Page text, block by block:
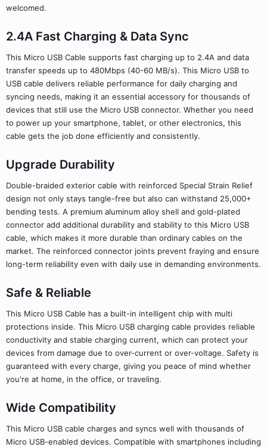
welcomed.
2.4A Fast Charging & Data Sync
This Micro USB Cable supports fast charging up to 2.4A and data
transfer speeds up to 480Mbps (40-60 MB/s). This Micro USB to
USB cable delivers reliable performance for daily charging and
syncing needs, making it an essential accessory for thousands of
devices that still use the Micro USB connector. Whether you need
to power up your smartphone, tablet, or other electronics, this
cable gets the job done efficiently and consistently.
Upgrade Durability
Double-braided exterior cable with reinforced Special Strain Relief
design not only stays tangle-free but also can withstand 25,000+
bending tests. A premium aluminum alloy shell and gold-plated
connector add additional durability and stability to this Micro USB
cable, which makes it more durable than ordinary cables on the
market. The reinforced connector joints prevent fraying and ensure
long-term reliability even with daily use in demanding environments.
Safe & Reliable
This Micro USB Cable has a built-in intelligent chip with multi
protections inside. This Micro USB charging cable provides reliable
conductivity and stable charging current, which can protect your
devices from damage due to over-current or over-voltage. Safety is
guaranteed with every charge, giving you peace of mind whether
you're at home, in the office, or traveling.
Wide Compatibility
This Micro USB cable charges and syncs well with thousands of
Micro USB-enabled devices. Compatible with smartphones including